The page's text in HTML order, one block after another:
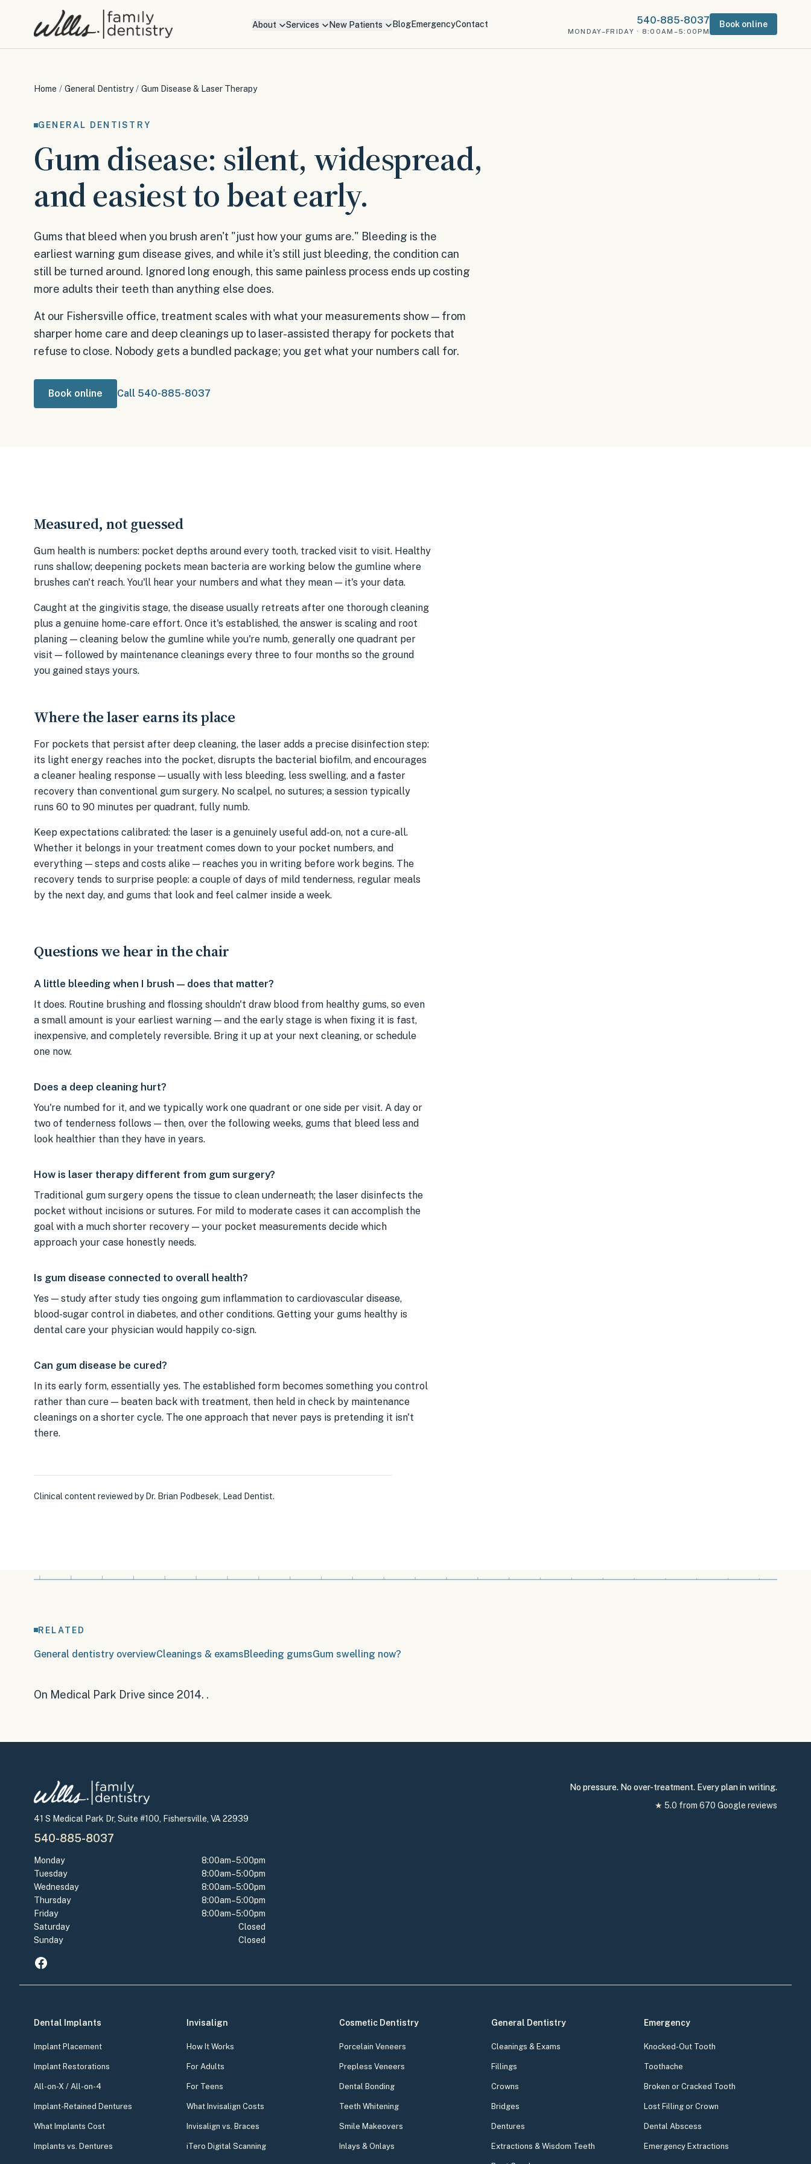
About Services New Patients BlogEmergencyContact 540-885-8037
MONDAY–FRIDAY · 8:00AM–5:00PM
Book online
Home / General Dentistry / Gum Disease & Laser Therapy
GENERAL DENTISTRY
Gum disease: silent, widespread,
and easiest to beat early.
Gums that bleed when you brush aren't "just how your gums are." Bleeding is the
earliest warning gum disease gives, and while it's still just bleeding, the condition can
still be turned around. Ignored long enough, this same painless process ends up costing
more adults their teeth than anything else does.
At our Fishersville office, treatment scales with what your measurements show — from
sharper home care and deep cleanings up to laser-assisted therapy for pockets that
refuse to close. Nobody gets a bundled package; you get what your numbers call for.
Book online Call 540-885-8037
Measured, not guessed
Gum health is numbers: pocket depths around every tooth, tracked visit to visit. Healthy
runs shallow; deepening pockets mean bacteria are working below the gumline where
brushes can't reach. You'll hear your numbers and what they mean — it's your data.
Caught at the gingivitis stage, the disease usually retreats after one thorough cleaning
plus a genuine home-care effort. Once it's established, the answer is scaling and root
planing — cleaning below the gumline while you're numb, generally one quadrant per
visit — followed by maintenance cleanings every three to four months so the ground
you gained stays yours.
Where the laser earns its place
For pockets that persist after deep cleaning, the laser adds a precise disinfection step:
its light energy reaches into the pocket, disrupts the bacterial biofilm, and encourages
a cleaner healing response — usually with less bleeding, less swelling, and a faster
recovery than conventional gum surgery. No scalpel, no sutures; a session typically
runs 60 to 90 minutes per quadrant, fully numb.
Keep expectations calibrated: the laser is a genuinely useful add-on, not a cure-all.
Whether it belongs in your treatment comes down to your pocket numbers, and
everything — steps and costs alike — reaches you in writing before work begins. The
recovery tends to surprise people: a couple of days of mild tenderness, regular meals
by the next day, and gums that look and feel calmer inside a week.
Questions we hear in the chair
A little bleeding when I brush — does that matter?
It does. Routine brushing and flossing shouldn't draw blood from healthy gums, so even
a small amount is your earliest warning — and the early stage is when fixing it is fast,
inexpensive, and completely reversible. Bring it up at your next cleaning, or schedule
one now.
Does a deep cleaning hurt?
You're numbed for it, and we typically work one quadrant or one side per visit. A day or
two of tenderness follows — then, over the following weeks, gums that bleed less and
look healthier than they have in years.
How is laser therapy different from gum surgery?
Traditional gum surgery opens the tissue to clean underneath; the laser disinfects the
pocket without incisions or sutures. For mild to moderate cases it can accomplish the
goal with a much shorter recovery — your pocket measurements decide which
approach your case honestly needs.
Is gum disease connected to overall health?
Yes — study after study ties ongoing gum inflammation to cardiovascular disease,
blood-sugar control in diabetes, and other conditions. Getting your gums healthy is
dental care your physician would happily co-sign.
Can gum disease be cured?
In its early form, essentially yes. The established form becomes something you control
rather than cure — beaten back with treatment, then held in check by maintenance
cleanings on a shorter cycle. The one approach that never pays is pretending it isn't
there.
Clinical content reviewed by Dr. Brian Podbesek Lead Dentist.
RELATED
General dentistry overviewCleanings & examsBleeding gumsGum swelling now?
On Medical Park Drive since 2014. .
41 S Medical Park Dr, Suite #100, Fishersville, VA 22939
540-885-8037
Monday
8:00am–5:00pm
Tuesday
8:00am–5:00pm
Wednesday
8:00am–5:00pm
Thursday
8:00am–5:00pm
Friday
8:00am–5:00pm
Saturday
Closed
Sunday
Closed
No pressure. No over-treatment. Every plan in writing.
★ 5.0 from 670 Google reviews
Dental Implants
Implant Placement
Implant Restorations
All-on-X / All-on-4
Implant-Retained Dentures
What Implants Cost
Implants vs. Dentures
Invisalign
How It Works
For Adults
For Teens
What Invisalign Costs
Invisalign vs. Braces
iTero Digital Scanning
Cosmetic Dentistry
Porcelain Veneers
Prepless Veneers
Dental Bonding
Teeth Whitening
Smile Makeovers
Inlays & Onlays
General Dentistry
Cleanings & Exams
Fillings
Crowns
Bridges
Dentures
Extractions & Wisdom Teeth
Emergency
Knocked-Out Tooth
Toothache
Broken or Cracked Tooth
Lost Filling or Crown
Dental Abscess
Emergency Extractions